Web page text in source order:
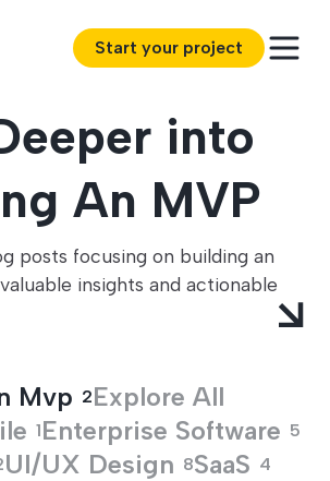
Start your project
into
An MVP
posts focusing on building an
insights and actionable
Mvp 2Explore All
1Enterprise Software 5
UI/UX Design 8SaaS 4